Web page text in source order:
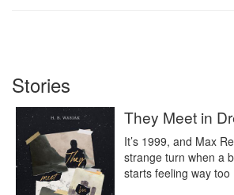
Stories
They Meet in
It’s 1999, and Max
strange turn when a
starts feeling way too